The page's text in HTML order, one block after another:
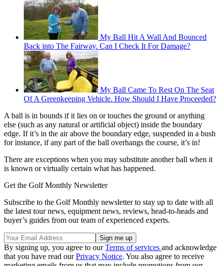
My Ball Hit A Wall And Bounced
Back into The Fairway. Can I Check It For Damage?
My Ball Came To Rest On The Seat
Of A Greenkeeping Vehicle. How Should I Have Proceeded?
A ball is in bounds if it lies on or touches the ground or anything
else (such as any natural or artificial object) inside the boundary
edge. If it’s in the air above the boundary edge, suspended in a bush
for instance, if any part of the ball overhangs the course, it’s in!
There are exceptions when you may substitute another ball when it
is known or virtually certain what has happened.
Get the Golf Monthly Newsletter
Subscribe to the Golf Monthly newsletter to stay up to date with all
the latest tour news, equipment news, reviews, head-to-heads and
buyer’s guides from our team of experienced experts.
By signing up, you agree to ourTerms of services and acknowledge
that you have read ourPrivacy Notice. You also agree to receive